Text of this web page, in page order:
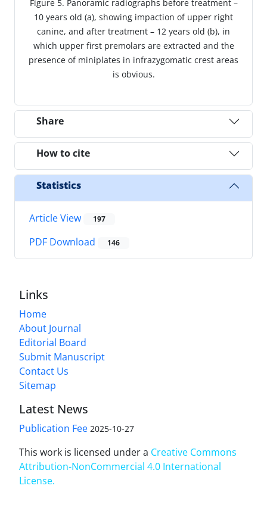
Figure 5. Panoramic radiographs before treatment –
10 years old (a), showing impaction of upper right
canine, and after treatment – 12 years old (b), in
which upper first premolars are extracted and the
presence of miniplates in infrazygomatic crest areas
is obvious.
Share
How to cite
Statistics
Article View 197
PDF Download 146
Links
Home
About Journal
Editorial Board
Submit Manuscript
Contact Us
Sitemap
Latest News
Publication Fee 2025-10-27
This work is licensed under a Creative Commons
Attribution-NonCommercial 4.0 International
License.